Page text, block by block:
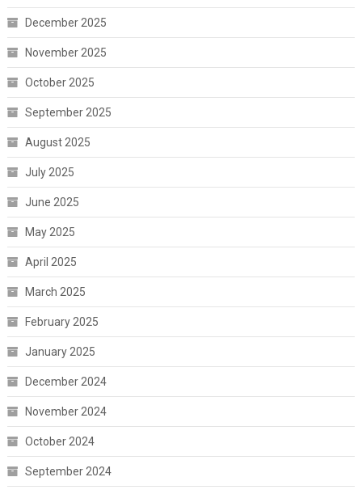
December 2025
November 2025
October 2025
September 2025
August 2025
July 2025
June 2025
May 2025
April 2025
March 2025
February 2025
January 2025
December 2024
November 2024
October 2024
September 2024